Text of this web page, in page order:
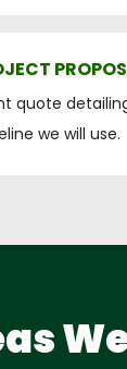
quote
we will use.